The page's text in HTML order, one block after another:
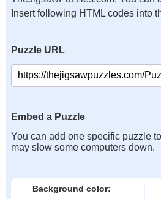
Insert following HTML codes into
Puzzle URL
Embed a Puzzle
You can add one specific puzzle
may slow some computers down.
Background color: